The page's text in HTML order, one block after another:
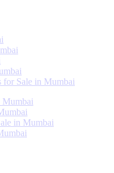
for Sale in Mumbai
Mumbai
in Mumbai